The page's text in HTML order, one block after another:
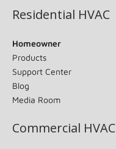
Residential HVAC
Homeowner
Products
Support Center
Blog
Media Room
Commercial HVAC